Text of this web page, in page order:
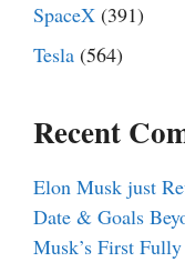
SpaceX (391)
Tesla (564)
Recent
Elon Musk just
Date & Goals
Musk’s First